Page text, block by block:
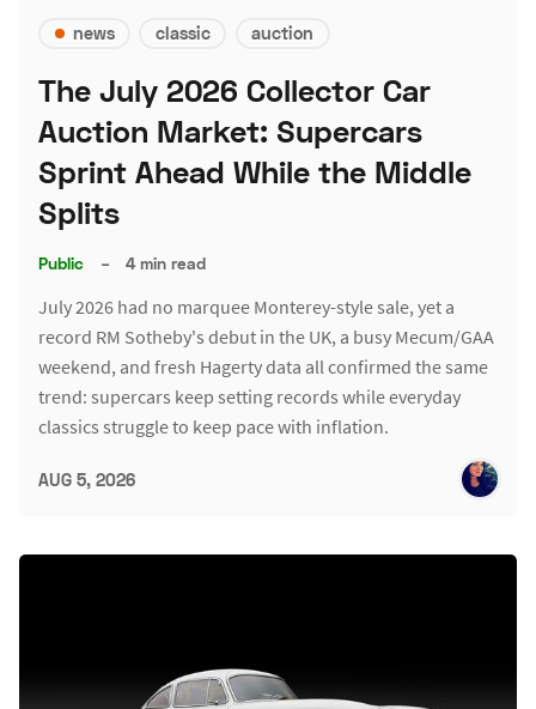
news classic auction
The July 2026 Collector Car
Auction Market: Supercars
Sprint Ahead While the Middle
Splits
Public – 4 min read
July 2026 had no marquee Monterey-style sale, yet a
record RM Sotheby's debut in the UK, a busy Mecum/GAA
weekend, and fresh Hagerty data all confirmed the same
trend: supercars keep setting records while everyday
classics struggle to keep pace with inflation.
AUG 5, 2026